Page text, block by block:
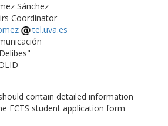
Sánchez
Coordinator
tel.uva.es
contain detailed information
ECTS student application form